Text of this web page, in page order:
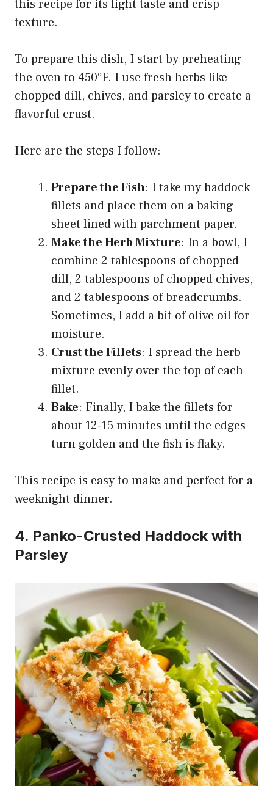
this recipe for its light taste and crisp
texture.
To prepare this dish, I start by preheating
the oven to 450°F. I use fresh herbs like
chopped dill, chives, and parsley to create a
flavorful crust.
Here are the steps I follow:
Prepare the Fish: I take my haddock
fillets and place them on a baking
sheet lined with parchment paper.
Make the Herb Mixture: In a bowl, I
combine 2 tablespoons of chopped
dill, 2 tablespoons of chopped chives,
and 2 tablespoons of breadcrumbs.
Sometimes, I add a bit of olive oil for
moisture.
Crust the Fillets: I spread the herb
mixture evenly over the top of each
fillet.
Bake: Finally, I bake the fillets for
about 12-15 minutes until the edges
turn golden and the fish is flaky.
This recipe is easy to make and perfect for a
weeknight dinner.
4. Panko-Crusted Haddock with
Parsley